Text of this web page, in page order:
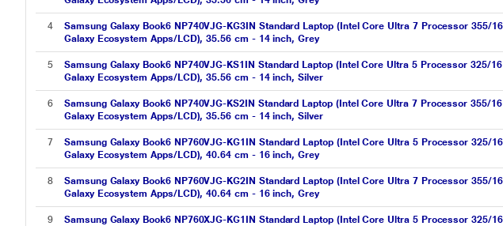
4
Samsung Galaxy Book6 NP740VJG-KG3IN Standard Laptop (Intel Core Ultra 7 Processor
Galaxy Ecosystem Apps/LCD), 35.56 cm - 14 inch, Grey
5
Samsung Galaxy Book6 NP740VJG-KS1IN Standard Laptop (Intel Core Ultra 5 Processor 325/
Galaxy Ecosystem Apps/LCD), 35.56 cm - 14 inch, Silver
6
Samsung Galaxy Book6 NP740VJG-KS2IN Standard Laptop (Intel Core Ultra 7 Processor 355/
Galaxy Ecosystem Apps/LCD), 35.56 cm - 14 inch, Silver
7
Samsung Galaxy Book6 NP760VJG-KG1IN Standard Laptop (Intel Core Ultra 5 Processor
Galaxy Ecosystem Apps/LCD), 40.64 cm - 16 inch, Grey
8
Samsung Galaxy Book6 NP760VJG-KG2IN Standard Laptop (Intel Core Ultra 7 Processor
Galaxy Ecosystem Apps/LCD), 40.64 cm - 16 inch, Grey
9
Samsung Galaxy Book6 NP760XJG-KG1IN Standard Laptop (Intel Core Ultra 5 Processor